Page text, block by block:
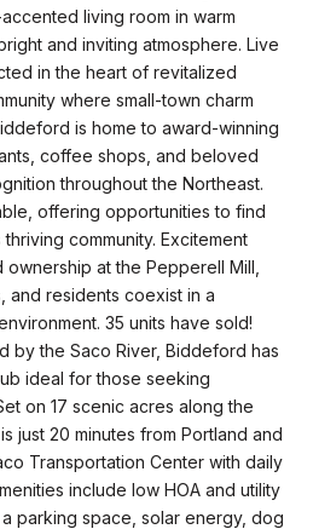
living room in warm
and inviting atmosphere. Live
in the heart of revitalized
where small-town charm
is home to award-winning
coffee shops, and beloved
throughout the Northeast.
offering opportunities to find
community. Excitement
at the Pepperell Mill,
and residents coexist in a
35 units have sold!
by the Saco River, Biddeford has
ideal for those seeking
on 17 scenic acres along the
just 20 minutes from Portland and
Transportation Center with daily
include low HOA and utility
parking space, solar energy, dog